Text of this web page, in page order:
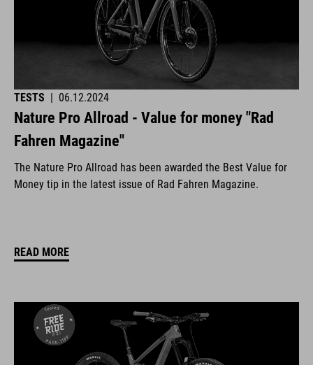
TESTS | 06.12.2024
Nature Pro Allroad - Value for money "Rad
Fahren Magazine"
The Nature Pro Allroad has been awarded the Best Value for
Money tip in the latest issue of Rad Fahren Magazine.
READ MORE